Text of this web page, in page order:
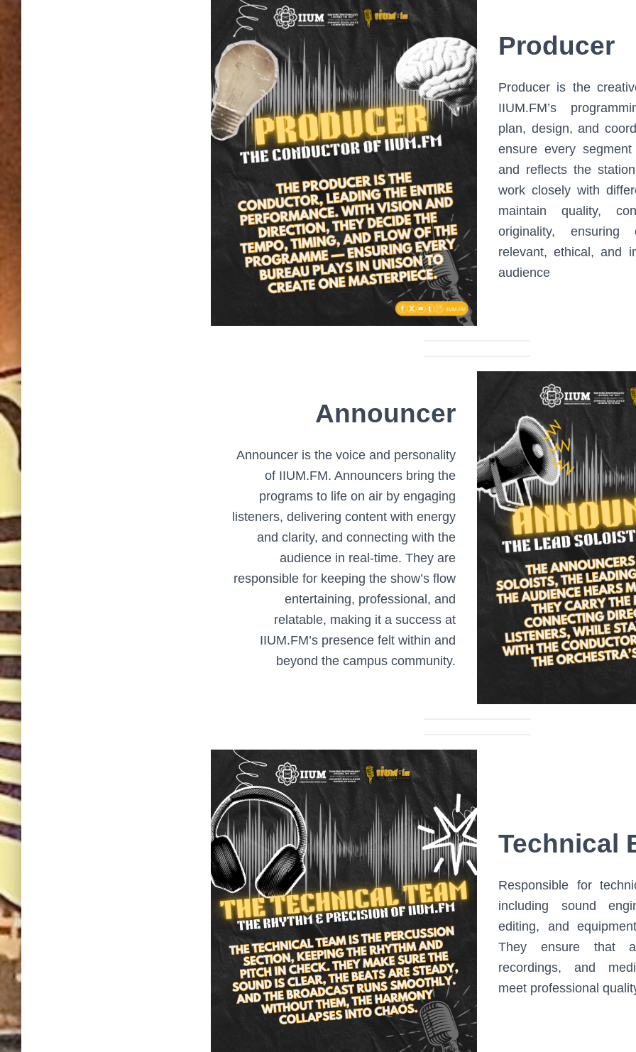
Producer
Producer is the
IIUM.FM’s
plan, design, and
ensure every
and reflects the
work closely with
maintain quality,
originality, ensuring
relevant, ethical, and
audience
Announcer
Announcer is the voice and personality
of IIUM.FM. Announcers bring the
programs to life on air by engaging
listeners, delivering content with energy
and clarity, and connecting with the
audience in real-time. They are
responsible for keeping the show’s flow
entertaining, professional, and
relatable, making it a success at
IIUM.FM’s presence felt within and
beyond the campus community.
Technical
Responsible for
including sound
editing, and
They ensure that
recordings, and
meet professional